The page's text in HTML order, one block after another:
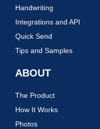
Handwriting
Integrations and API
Quick Send
Tips and Samples
ABOUT
The Product
How It Works
Photos